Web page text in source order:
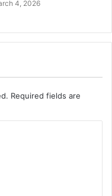
4, 2026
Required fields are